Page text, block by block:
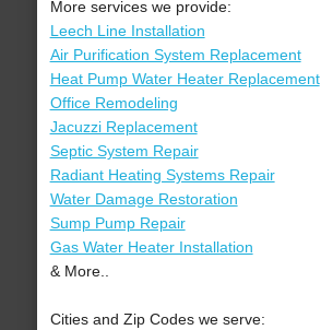
More services we provide:
Leech Line Installation
Air Purification System Replacement
Heat Pump Water Heater Replacement
Office Remodeling
Jacuzzi Replacement
Septic System Repair
Radiant Heating Systems Repair
Water Damage Restoration
Sump Pump Repair
Gas Water Heater Installation
& More..
Cities and Zip Codes we serve: